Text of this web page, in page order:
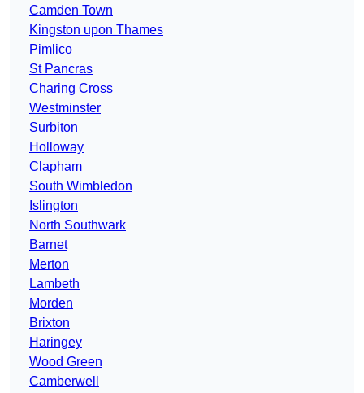
Camden Town
Kingston upon Thames
Pimlico
St Pancras
Charing Cross
Westminster
Surbiton
Holloway
Clapham
South Wimbledon
Islington
North Southwark
Barnet
Merton
Lambeth
Morden
Brixton
Haringey
Wood Green
Camberwell